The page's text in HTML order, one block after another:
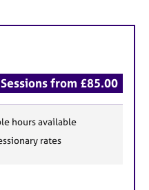
Sessions from £85.00
hours available
rates